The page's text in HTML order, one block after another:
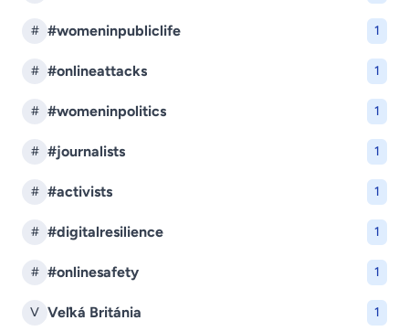
# #womeninpubliclife 1
# #onlineattacks 1
# #womeninpolitics 1
# #journalists 1
# #activists 1
# #digitalresilience 1
# #onlinesafety 1
V Veľká Británia 1